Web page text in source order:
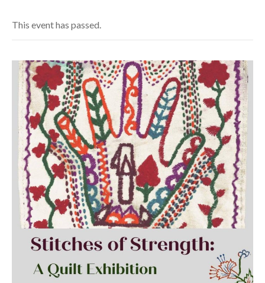
This event has passed.